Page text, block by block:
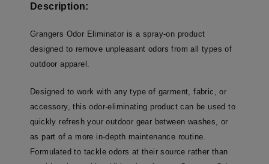
Description:
Grangers Odor Eliminator is a spray-on product
designed to remove unpleasant odors from all types of
outdoor apparel.
Designed to work with any type of garment, fabric, or
accessory, this odor-eliminating product can be used to
quickly refresh your outdoor gear between washes, or
as part of a more in-depth maintenance routine.
Formulated to tackle odors at their source rather than